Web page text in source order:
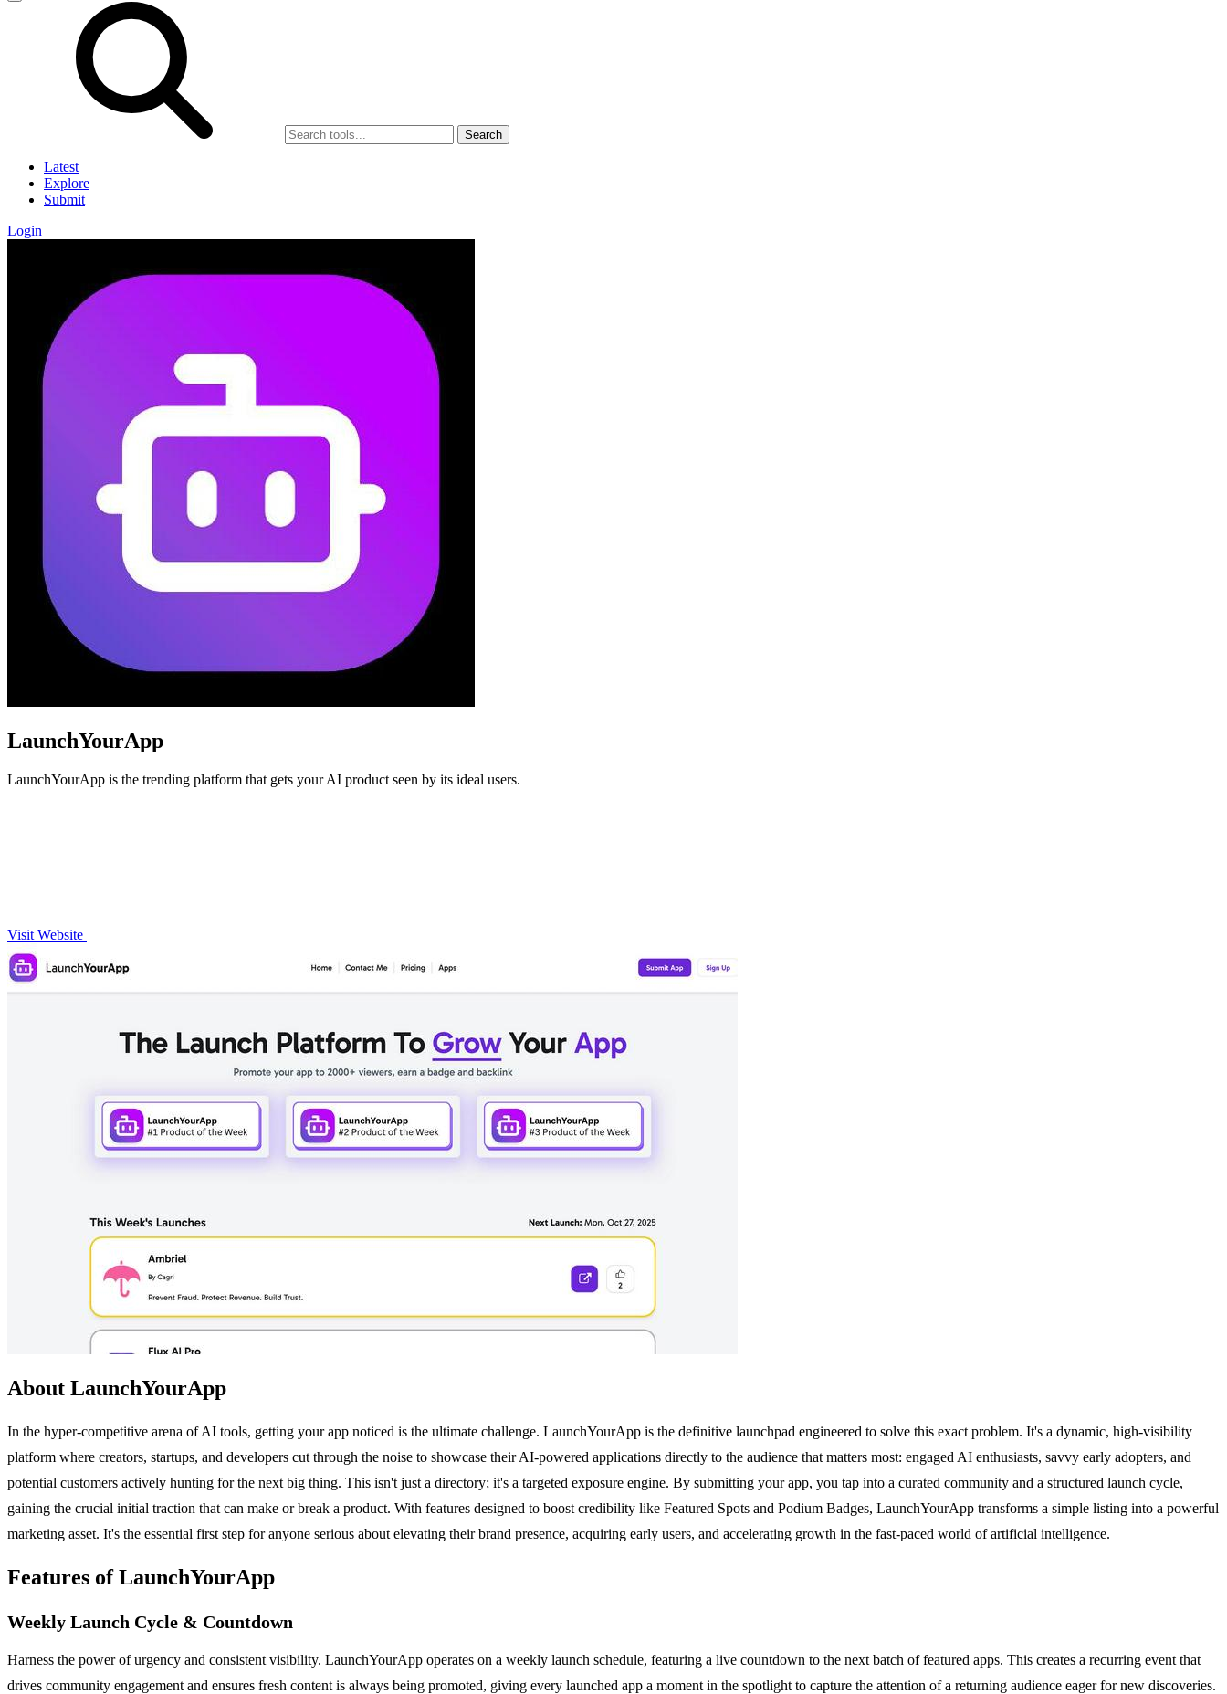
Search
Latest
Explore
Submit
Login
LaunchYourApp
LaunchYourApp is the trending platform that gets your AI product seen by its ideal users.
Visit Website
About LaunchYourApp
In the hyper-competitive arena of AI tools, getting your app noticed is the ultimate challenge. LaunchYourApp is the definitive launchpad engineered to solve this exact problem. It's a dynamic, high-visibility
platform where creators, startups, and developers cut through the noise to showcase their AI-powered applications directly to the audience that matters most: engaged AI enthusiasts, savvy early adopters, and
potential customers actively hunting for the next big thing. This isn't just a directory; it's a targeted exposure engine. By submitting your app, you tap into a curated community and a structured launch cycle,
gaining the crucial initial traction that can make or break a product. With features designed to boost credibility like Featured Spots and Podium Badges, LaunchYourApp transforms a simple listing into a powerful
marketing asset. It's the essential first step for anyone serious about elevating their brand presence, acquiring early users, and accelerating growth in the fast-paced world of artificial intelligence.
Features of LaunchYourApp
Weekly Launch Cycle & Countdown
Harness the power of urgency and consistent visibility. LaunchYourApp operates on a weekly launch schedule, featuring a live countdown to the next batch of featured apps. This creates a recurring event that
drives community engagement and ensures fresh content is always being promoted, giving every launched app a moment in the spotlight to capture the attention of a returning audience eager for new discoveries.